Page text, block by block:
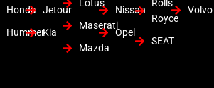
Honda
Hummer
Jetour
Kia
Lotus
Maserati
Mazda
Nissan
Opel
Rolls
Royce
SEAT
Volvo